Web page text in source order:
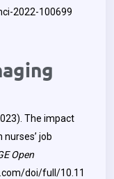
2022-100699
The impact
job
Open
doi/full/10.11